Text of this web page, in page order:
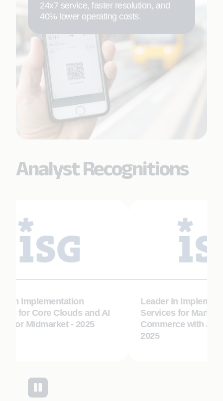
24x7 service, faster resolution, and
40% lower operating costs.
Analyst Recognitions
in Implementation
for Core Clouds and AI
for Midmarket - 2025
Leader in
Services for
Commerce with AI
2025